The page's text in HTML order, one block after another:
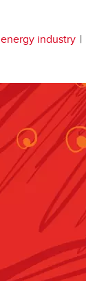
energy industry